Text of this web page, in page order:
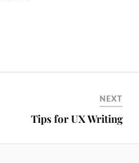
NEXT
Tips for UX Writing